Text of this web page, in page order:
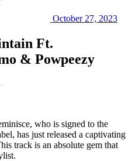
October 27, 2023
Ft.
& Powpeezy
–
who is signed to the
has just released a captivating
track is an absolute gem that